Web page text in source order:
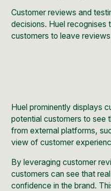
Customer reviews and
decisions. Huel
customers to leave reviews
Huel prominently displays
potential customers to see
from external platforms,
view of customer
By leveraging customer
customers can see that
confidence in the brand.